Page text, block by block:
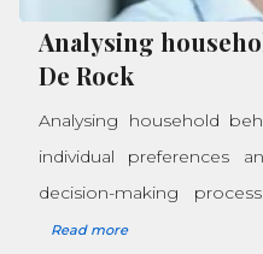
Analysing
De Rock
Analysing household
individual preferences
decision-making
Read more